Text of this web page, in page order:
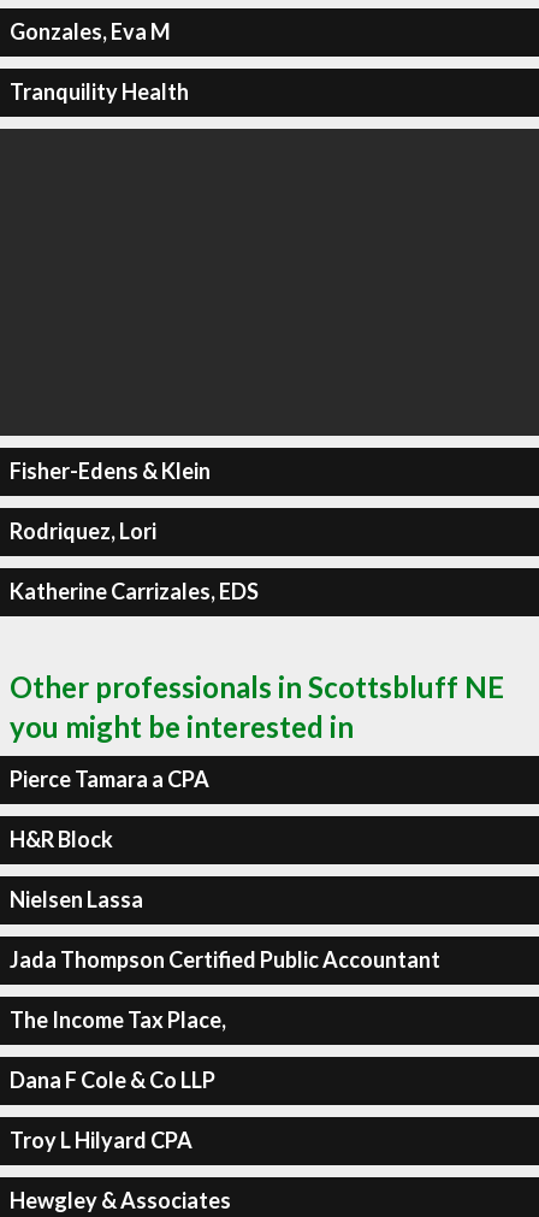
Gonzales, Eva M
Tranquility Health
Fisher-Edens & Klein
Rodriquez, Lori
Katherine Carrizales, EDS
Other professionals in Scottsbluff NE
you might be interested in
Pierce Tamara a CPA
H&R Block
Nielsen Lassa
Jada Thompson Certified Public Accountant
The Income Tax Place,
Dana F Cole & Co LLP
Troy L Hilyard CPA
Hewgley & Associates